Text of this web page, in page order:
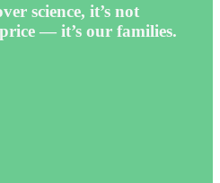
science, it’s not
— it’s our families.